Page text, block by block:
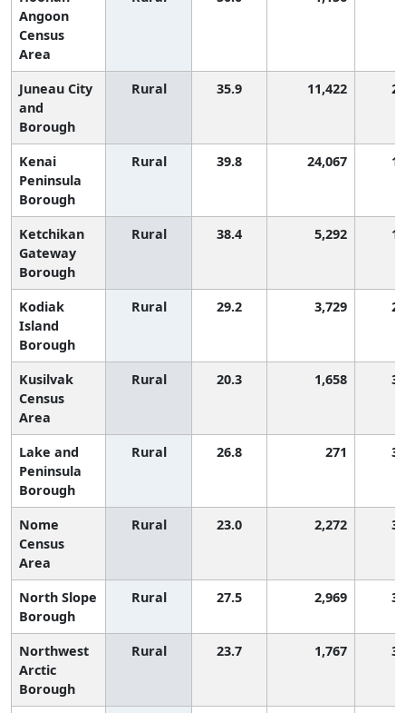
Angoon
Census
Area
Juneau City
and
Borough
Rural 35.9 11,422
Kenai
Peninsula
Borough
Rural 39.8 24,067
Ketchikan
Gateway
Borough
Rural 38.4 5,292
Kodiak
Island
Borough
Rural 29.2 3,729
Kusilvak
Census
Area
Rural 20.3 1,658
Lake and
Peninsula
Borough
Rural 26.8 271
Nome
Census
Area
Rural 23.0 2,272
North Slope
Borough
Rural 27.5 2,969
Northwest
Arctic
Borough
Rural 23.7 1,767